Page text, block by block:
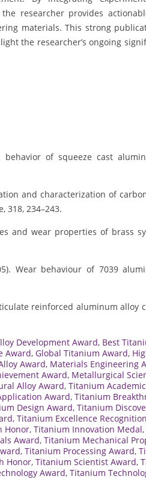
researcher provides
materials. This strong
the researcher’s ongoing
behavior of squeeze cast
and characterization of
318, 234–243.
and wear properties of brass
Wear behaviour of 7039
reinforced aluminum alloy
Development Award, Best
Award, Global Titanium Award,
Award, Materials Engineering
Award, Metallurgical
Alloy Award, Titanium
Award, Titanium
Design Award, Titanium
, Titanium Excellence Recognition
Honor, Titanium Innovation Medal,
Award, Titanium Mechanical
, Titanium Processing Award,
Honor, Titanium Scientist Award,
Award, Titanium